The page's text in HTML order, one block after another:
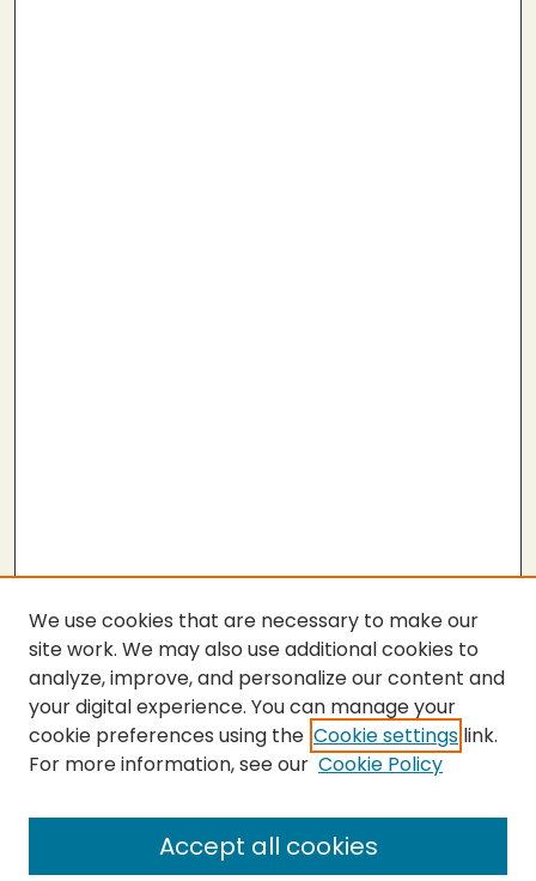
Submit Thesis
Enter search terms:
We use cookies that are necessary to make our
site work. We may also use additional cookies to
analyze, improve, and personalize our content and
your digital experience. You can manage your
cookie preferences using the Cookie settings link.
For more information, see our Cookie Policy
Accept all cookies